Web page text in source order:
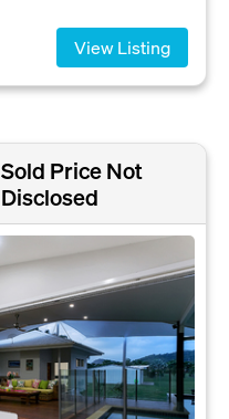
View Listing
Sold Price Not
Disclosed